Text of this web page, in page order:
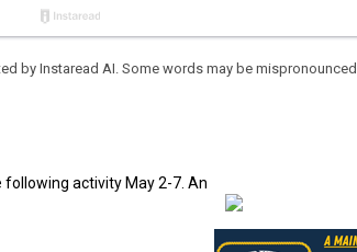
by Instaread AI. Some words may be mispronounced.
following activity May 2-7. An